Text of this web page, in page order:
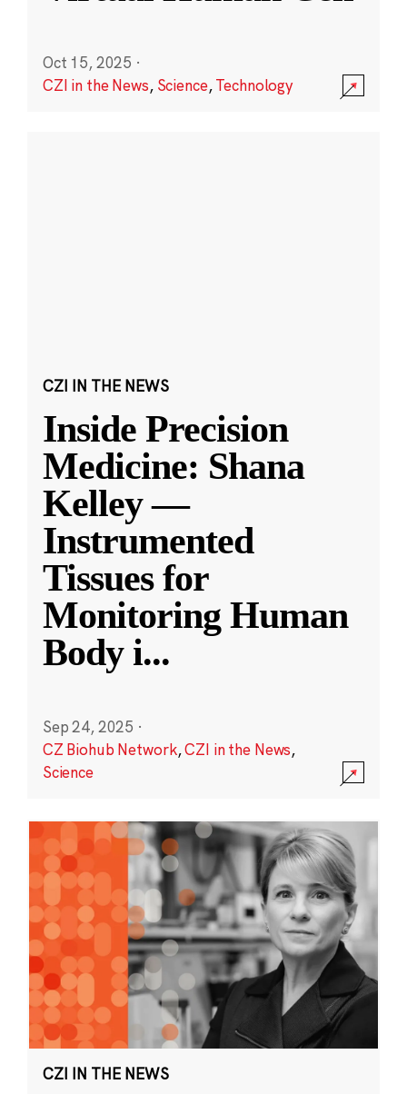
Oct 15, 2025 ·
CZI in the News, Science,Technology
CZI IN THE NEWS
Inside Precision
Medicine: Shana
Kelley —
Instrumented
Tissues for
Monitoring Human
Body i...
Sep 24, 2025 ·
CZ Biohub Network,CZI in the News,
Science
CZI IN THE NEWS